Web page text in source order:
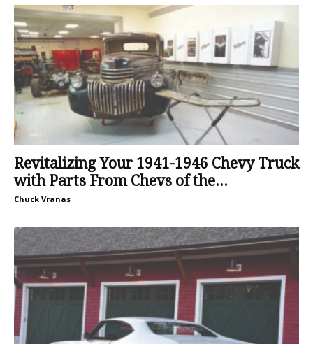
Revitalizing Your 1941-1946 Chevy Truck
with Parts From Chevs of the...
Chuck Vranas